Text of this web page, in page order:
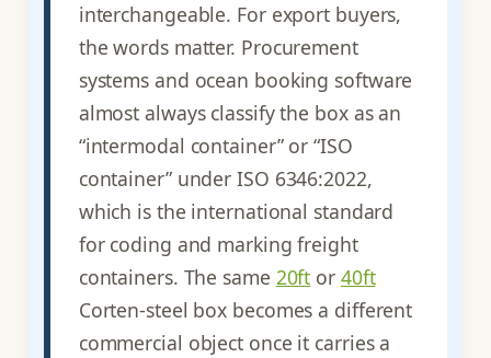
interchangeable. For export buyers,
the words matter. Procurement
systems and ocean booking software
almost always classify the box as an
“intermodal container” or “ISO
container” under ISO 6346:2022,
which is the international standard
for coding and marking freight
containers. The same 20ft or 40ft
Corten-steel box becomes a different
commercial object once it carries a